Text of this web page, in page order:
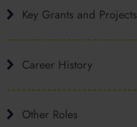
Key Grants and Projects
Career History
Other Roles